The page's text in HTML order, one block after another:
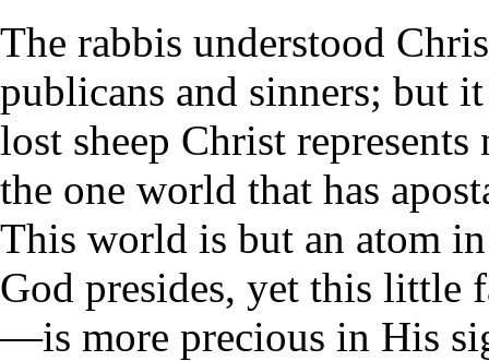
The rabbis understood
publicans and sinners; but
lost sheep Christ
the one world that has
This world is but an atom
God presides, yet this
—is more precious in His